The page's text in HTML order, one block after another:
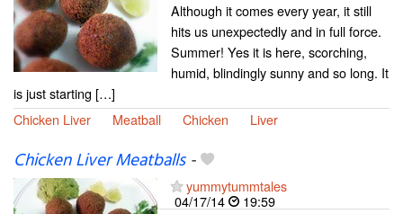
Although it comes every year, it still
hits us unexpectedly and in full force.
Summer! Yes it is here, scorching,
humid, blindingly sunny and so long. It
is just starting […]
Chicken Liver
Meatball Chicken Liver
Chicken Liver Meatballs-
yummytummtales
04/17/14
19:59